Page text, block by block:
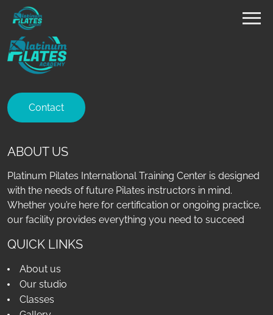
Contact
ABOUT US
Platinum Pilates International Training Center is designed
with the needs of future Pilates instructors in mind.
Whether you’re here for certification or ongoing practice,
our facility provides everything you need to succeed
QUICK LINKS
About us
Our studio
Classes